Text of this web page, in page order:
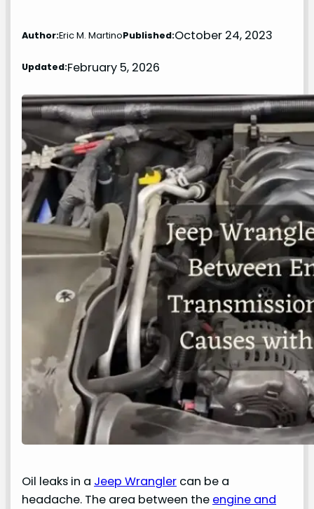
Author:Eric M. MartinoPublished:October 24, 2023
Updated:February 5, 2026
Oil leaks in a Jeep Wrangler can be a
headache. The area between the engine and